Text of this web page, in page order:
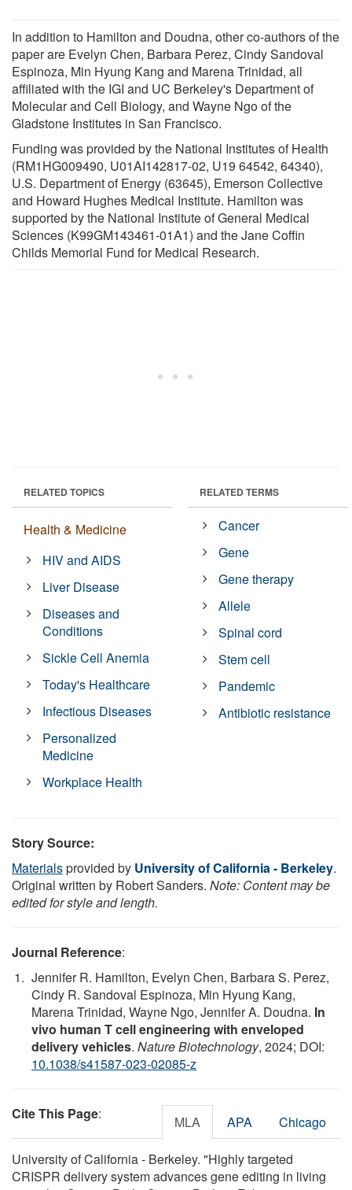
In addition to Hamilton and Doudna, other co-authors of the
paper are Evelyn Chen, Barbara Perez, Cindy Sandoval
Espinoza, Min Hyung Kang and Marena Trinidad, all
affiliated with the IGI and UC Berkeley's Department of
Molecular and Cell Biology, and Wayne Ngo of the
Gladstone Institutes in San Francisco.
Funding was provided by the National Institutes of Health
(RM1HG009490, U01AI142817-02, U19 64542, 64340),
U.S. Department of Energy (63645), Emerson Collective
and Howard Hughes Medical Institute. Hamilton was
supported by the National Institute of General Medical
Sciences (K99GM143461-01A1) and the Jane Coffin
Childs Memorial Fund for Medical Research.
RELATED TOPICS
Health & Medicine
HIV and AIDS
Liver Disease
Diseases and
Conditions
Sickle Cell Anemia
Today's Healthcare
Infectious Diseases
Personalized
Medicine
Workplace Health
RELATED TERMS
Cancer
Gene
Gene therapy
Allele
Spinal cord
Stem cell
Pandemic
Antibiotic resistance
Story Source:
Materialsprovided by University of California - Berkeley.
Original written by Robert Sanders. Note: Content may be
edited for style and length.
Journal Reference:
Jennifer R. Hamilton, Evelyn Chen, Barbara S. Perez,
Cindy R. Sandoval Espinoza, Min Hyung Kang,
Marena Trinidad, Wayne Ngo, Jennifer A. Doudna. In
vivo human T cell engineering with enveloped
delivery vehicles. Nature Biotechnology, 2024; DOI:
10.1038/s41587-023-02085-z
Cite This Page: MLA APA Chicago
University of California - Berkeley. "Highly targeted
CRISPR delivery system advances gene editing in living